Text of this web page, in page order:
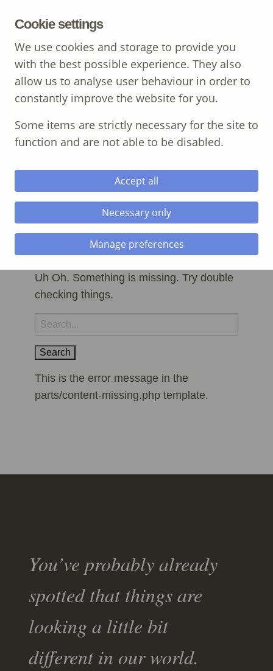
Call: 01639 700 388
career guidance
professional
Oops, Post Not Found!
Uh Oh. Something is missing. Try double
checking things.
Search
for:
This is the error message in the
parts/content-missing.php template.
You’ve probably already
spotted that things are
looking a little bit
different in our world.
Cookie settings
We use cookies and storage to provide you
with the best possible experience. They also
allow us to analyse user behaviour in order to
constantly improve the website for you.
Some items are strictly necessary for the site to
function and are not able to be disabled.
Accept all
Necessary only
Manage preferences